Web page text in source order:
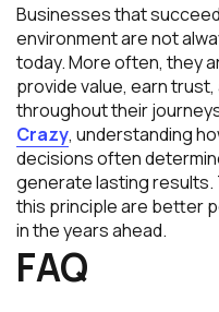
Businesses that
environment are not
today. More often, they
provide value, earn
throughout their
Crazy, understanding
decisions often
generate lasting
this principle are better
in the years ahead.
FAQ